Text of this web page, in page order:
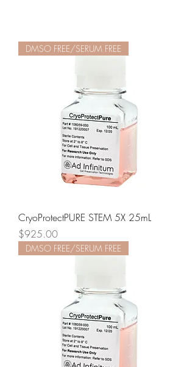
DMSO FREE/SERUM FREE
CryoProtectPURE STEM 5X 25mL
Price
$925.00
DMSO FREE/SERUM FREE